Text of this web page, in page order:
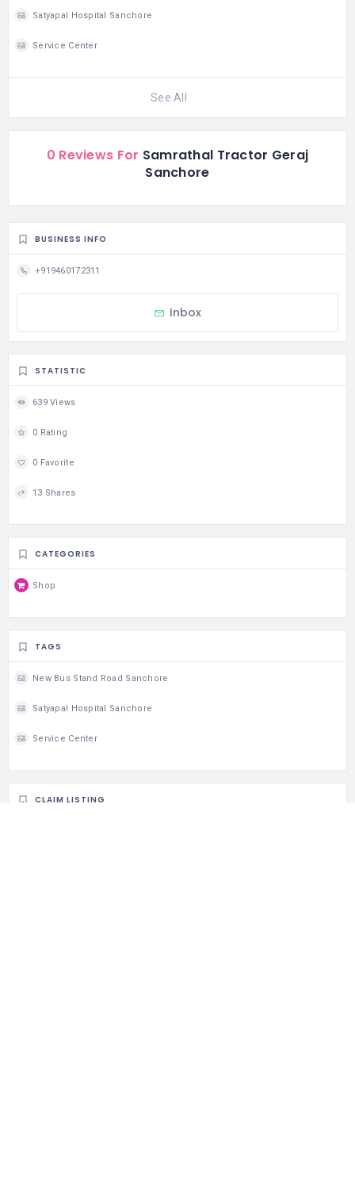
Satyapal Hospital Sanchore
Service Center
See All
0 Reviews For Samrathal Tractor Geraj
Sanchore
BUSINESS INFO
+919460172311
Inbox
STATISTIC
639 Views
0 Rating
0 Favorite
13 Shares
CATEGORIES
Shop
TAGS
New Bus Stand Road Sanchore
Satyapal Hospital Sanchore
Service Center
CLAIM LISTING